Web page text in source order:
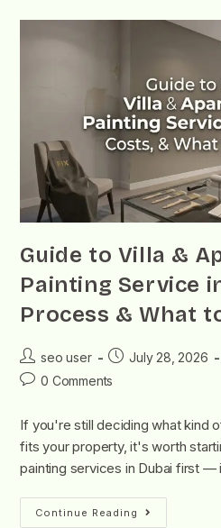
Guide to Villa &
Painting Service
Process & What
seo user July 28, 2026
0 Comments
If you're still deciding what kind
fits your property, it's worth
painting services in Dubai first
Continue Reading